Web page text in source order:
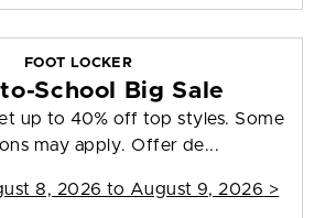
FOOT LOCKER
School Big Sale
up to 40% off top styles. Some
may apply. Offer de...
8, 2026 to August 9, 2026 >